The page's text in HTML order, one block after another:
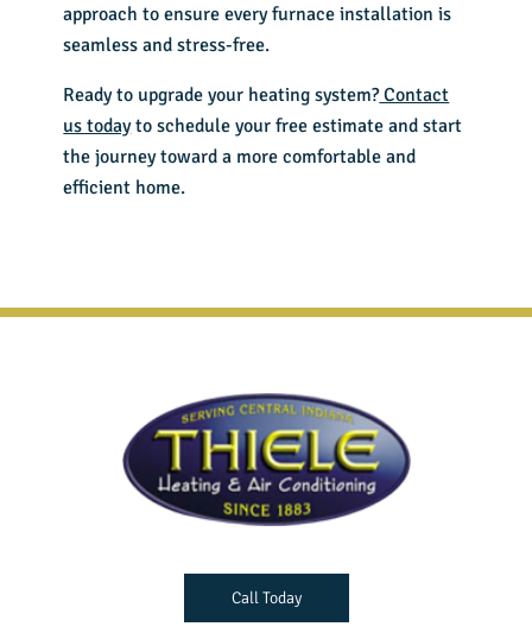
approach to ensure every furnace installation is
seamless and stress-free.
Ready to upgrade your heating system?Contact
us todayto schedule your free estimate and start
the journey toward a more comfortable and
efficient home.
Call Today